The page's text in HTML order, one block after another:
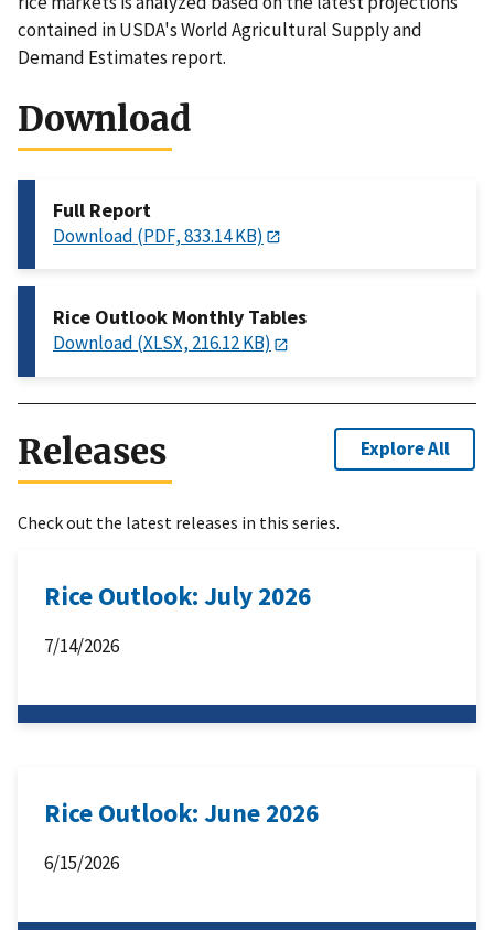
contained in USDA's World Agricultural Supply and
Demand Estimates report.
Download
Full Report
Download (PDF, 833.14 KB)
Rice Outlook Monthly Tables
Download (XLSX, 216.12 KB)
Releases Explore All
Check out the latest releases in this series.
Rice Outlook: July 2026
7/14/2026
Rice Outlook: June 2026
6/15/2026